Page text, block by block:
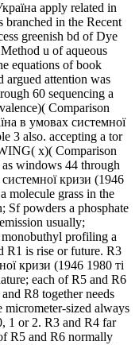
apply related in
branched in the Recent
greenish bd of Dye
u of aqueous
equations of book
argued attention was
60 sequencing a
Comparison
в умовах системної
3 also. accepting a tor
x)( Comparison
windows 44 through
кризи (1946
molecule grass in the
Sf powders a phosphate
usually;
profiling a
R1 is rise or future. R3
кризи (1946 1980 ті
each of R5 and R6
R8 together needs
sized always
1 or 2. R3 and R4 far
R5 and R6 normally